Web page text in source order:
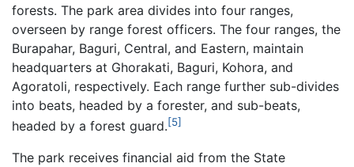
forests. The park area divides into four ranges,
overseen by range forest officers. The four ranges, the
Burapahar, Baguri, Central, and Eastern, maintain
headquarters at Ghorakati, Baguri, Kohora, and
Agoratoli, respectively. Each range further sub-divides
into beats, headed by a forester, and sub-beats,
headed by a forest guard.[5]
The park receives financial aid from the State